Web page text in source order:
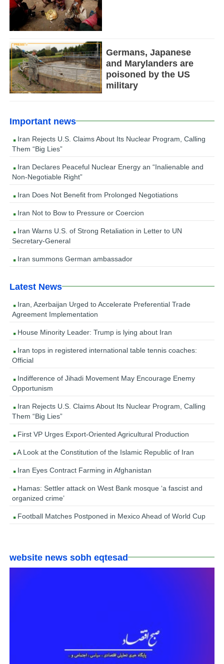
Germans, Japanese
and Marylanders are
poisoned by the US
military
Important news
Iran Rejects U.S. Claims About Its Nuclear Program, Calling
Them “Big Lies”
Iran Declares Peaceful Nuclear Energy an “Inalienable and
Non-Negotiable Right”
Iran Does Not Benefit from Prolonged Negotiations
Iran Not to Bow to Pressure or Coercion
Iran Warns U.S. of Strong Retaliation in Letter to UN
Secretary-General
Iran summons German ambassador
Latest News
Iran, Azerbaijan Urged to Accelerate Preferential Trade
Agreement Implementation
House Minority Leader: Trump is lying about Iran
Iran tops in registered international table tennis coaches:
Official
Indifference of Jihadi Movement May Encourage Enemy
Opportunism
Iran Rejects U.S. Claims About Its Nuclear Program, Calling
Them “Big Lies”
First VP Urges Export-Oriented Agricultural Production
A Look at the Constitution of the Islamic Republic of Iran
Iran Eyes Contract Farming in Afghanistan
Hamas: Settler attack on West Bank mosque ‘a fascist and
organized crime’
Football Matches Postponed in Mexico Ahead of World Cup
website news sobh eqtesad